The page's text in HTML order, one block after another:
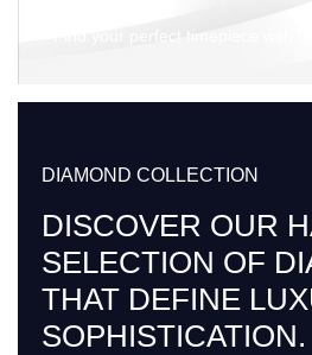
DIAMOND COLLECTION
DISCOVER OUR
SELECTION OF
THAT DEFINE
SOPHISTICATION.